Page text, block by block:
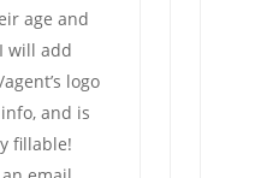
age and
will add
logo
and is
fillable!